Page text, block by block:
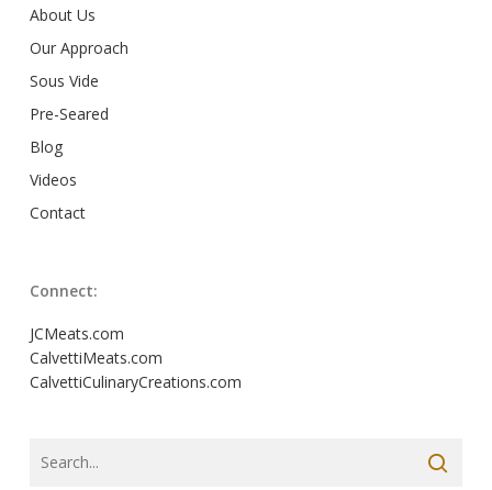
About Us
Our Approach
Sous Vide
Pre-Seared
Blog
Videos
Contact
Connect:
JCMeats.com
CalvettiMeats.com
CalvettiCulinaryCreations.com